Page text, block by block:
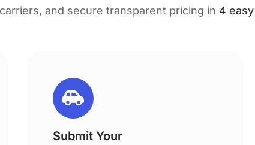
and secure transparent pricing in 4
Submit Your